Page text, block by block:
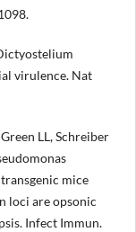
virulence. Nat
LL, Schreiber
mice
loci are opsonic
Infect Immun.